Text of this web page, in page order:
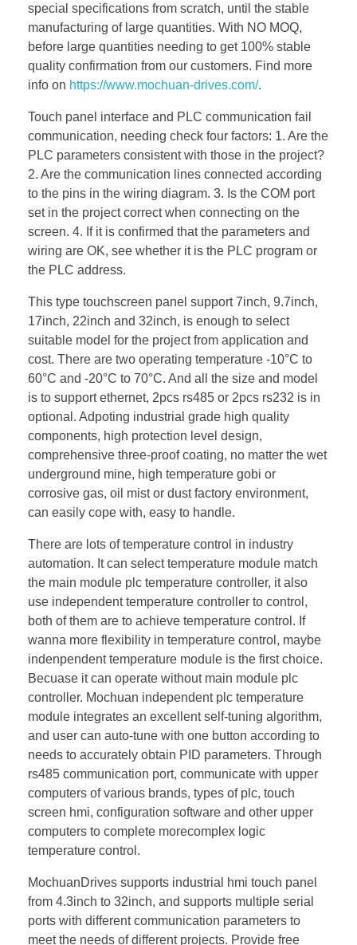
special specifications from scratch, until the stable
manufacturing of large quantities. With NO MOQ,
before large quantities needing to get 100% stable
quality confirmation from our customers. Find more
info on https://www.mochuan-drives.com/.
Touch panel interface and PLC communication fail
communication, needing check four factors: 1. Are the
PLC parameters consistent with those in the project?
2. Are the communication lines connected according
to the pins in the wiring diagram. 3. Is the COM port
set in the project correct when connecting on the
screen. 4. If it is confirmed that the parameters and
wiring are OK, see whether it is the PLC program or
the PLC address.
This type touchscreen panel support 7inch, 9.7inch,
17inch, 22inch and 32inch, is enough to select
suitable model for the project from application and
cost. There are two operating temperature -10°C to
60°C and -20°C to 70°C. And all the size and model
is to support ethernet, 2pcs rs485 or 2pcs rs232 is in
optional. Adpoting industrial grade high quality
components, high protection level design,
comprehensive three-proof coating, no matter the wet
underground mine, high temperature gobi or
corrosive gas, oil mist or dust factory environment,
can easily cope with, easy to handle.
There are lots of temperature control in industry
automation. It can select temperature module match
the main module plc temperature controller, it also
use independent temperature controller to control,
both of them are to achieve temperature control. If
wanna more flexibility in temperature control, maybe
indenpendent temperature module is the first choice.
Becuase it can operate without main module plc
controller. Mochuan independent plc temperature
module integrates an excellent self-tuning algorithm,
and user can auto-tune with one button according to
needs to accurately obtain PID parameters. Through
rs485 communication port, communicate with upper
computers of various brands, types of plc, touch
screen hmi, configuration software and other upper
computers to complete morecomplex logic
temperature control.
MochuanDrives supports industrial hmi touch panel
from 4.3inch to 32inch, and supports multiple serial
ports with different communication parameters to
meet the needs of different projects. Provide free